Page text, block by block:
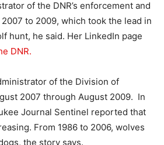
of the DNR’s enforcement and
to 2009, which took the lead in
hunt, he said. Her LinkedIn page
DNR.
of the Division of
2007 through August 2009. In
Journal Sentinel reported that
From 1986 to 2006, wolves
the story says.